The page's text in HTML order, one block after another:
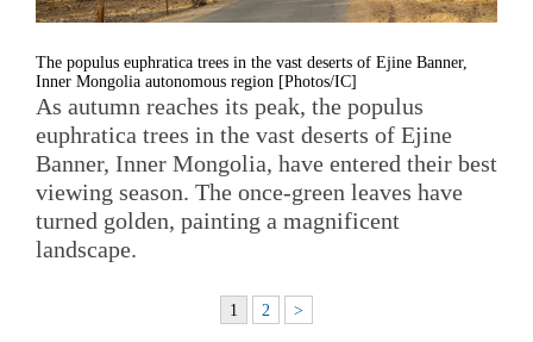
The populus euphratica trees in the vast deserts of Ejine Banner,
Inner Mongolia autonomous region [Photos/IC]
As autumn reaches its peak, the populus
euphratica trees in the vast deserts of Ejine
Banner, Inner Mongolia, have entered their best
viewing season. The once-green leaves have
turned golden, painting a magnificent
landscape.
1 2 >